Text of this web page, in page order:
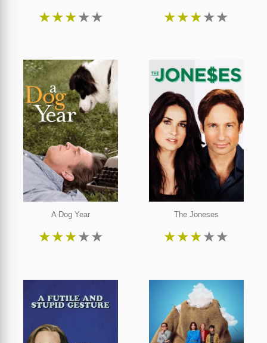
★★★★★ ★★★★★
A Dog Year
★★★★★
The Joneses
★★★★★